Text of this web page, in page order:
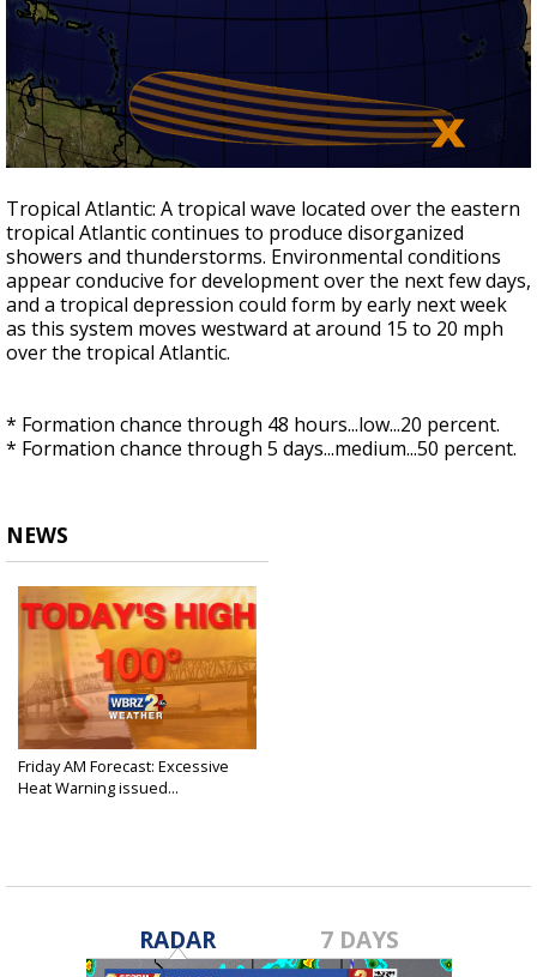
Tropical Atlantic: A tropical wave located over the eastern
tropical Atlantic continues to produce disorganized
showers and thunderstorms. Environmental conditions
appear conducive for development over the next few days,
and a tropical depression could form by early next week
as this system moves westward at around 15 to 20 mph
over the tropical Atlantic.
* Formation chance through 48 hours...low...20 percent.
* Formation chance through 5 days...medium...50 percent.
NEWS
Friday AM Forecast: Excessive
Heat Warning issued...
RADAR 7 DAYS